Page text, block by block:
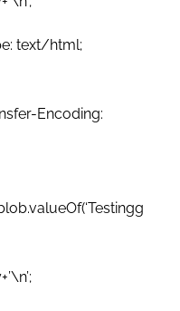
text/html;
Encoding: